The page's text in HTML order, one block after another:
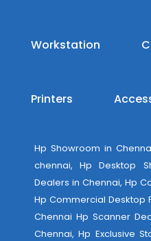
Workstation
Printers
Hp Showroom in
chennai, Hp Desktop
Dealers in Chennai, Hp
Hp Commercial Desktop
Chennai Hp Scanner
Chennai, Hp Exclusive